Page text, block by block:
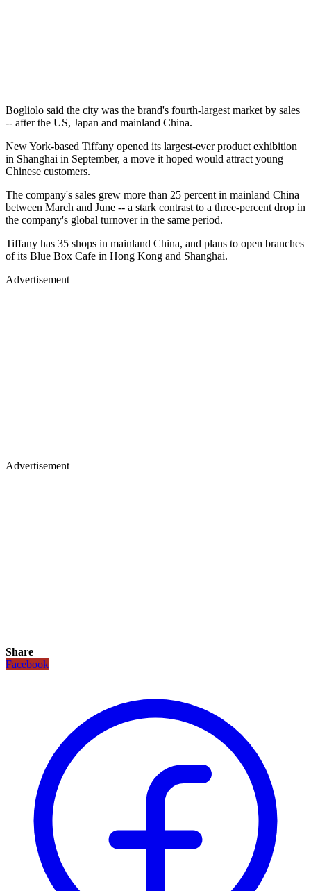
Bogliolo said the city was the brand's fourth-largest market by sales
-- after the US, Japan and mainland China.
New York-based Tiffany opened its largest-ever product exhibition
in Shanghai in September, a move it hoped would attract young
Chinese customers.
The company's sales grew more than 25 percent in mainland China
between March and June -- a stark contrast to a three-percent drop in
the company's global turnover in the same period.
Tiffany has 35 shops in mainland China, and plans to open branches
of its Blue Box Cafe in Hong Kong and Shanghai.
Advertisement
Advertisement
Share
Facebook